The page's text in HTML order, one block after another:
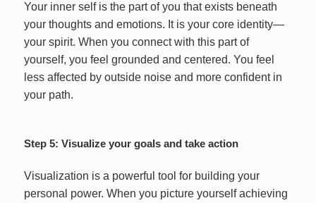
Your inner self is the part of you that exists beneath
your thoughts and emotions. It is your core identity—
your spirit. When you connect with this part of
yourself, you feel grounded and centered. You feel
less affected by outside noise and more confident in
your path.
Step 5: Visualize your goals and take action
Visualization is a powerful tool for building your
personal power. When you picture yourself achieving